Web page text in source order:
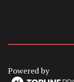
Powered by